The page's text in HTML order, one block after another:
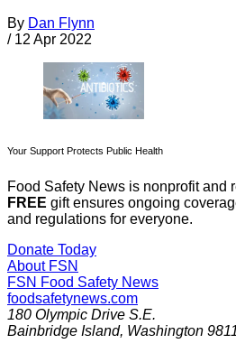
By Dan Flynn
/ 12 Apr 2022
Your Support Protects Public Health
Food Safety News is nonprofit and
FREE gift ensures ongoing
and regulations for everyone.
Donate Today
About FSN
FSN Food Safety News
foodsafetynews.com
180 Olympic Drive S.E.
Bainbridge Island, Washington